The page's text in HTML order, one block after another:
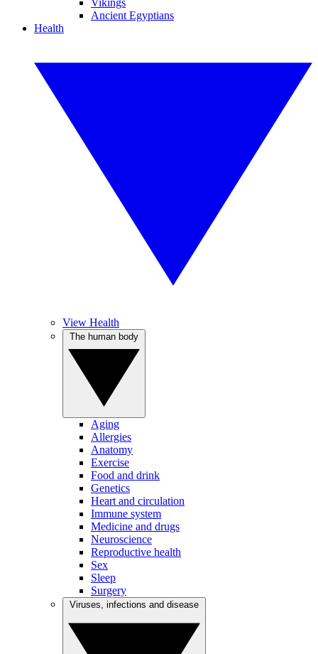
Vikings
Ancient Egyptians
Health
View Health
Aging
Allergies
Anatomy
Exercise
Food and drink
Genetics
Heart and circulation
Immune system
Medicine and drugs
Neuroscience
Reproductive health
Sex
Sleep
Surgery